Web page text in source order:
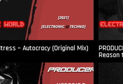
– Autocracy (Original Mix)
Reason